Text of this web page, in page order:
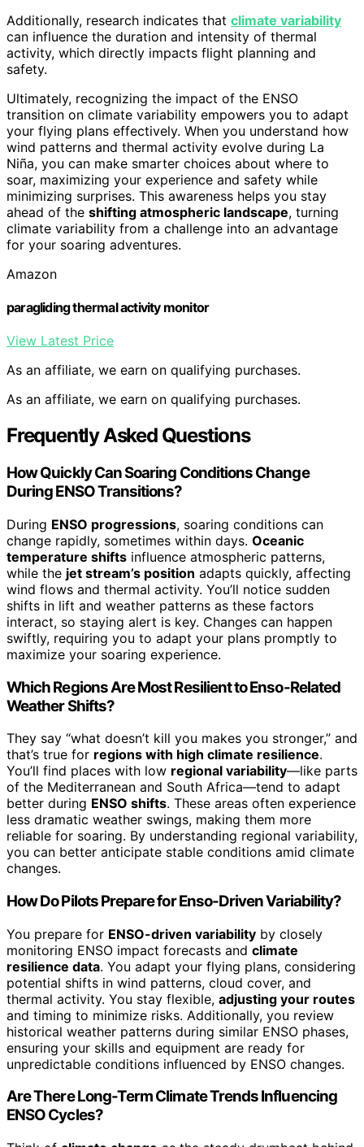
Additionally, research indicates that climate variability
can influence the duration and intensity of thermal
activity, which directly impacts flight planning and
safety.
Ultimately, recognizing the impact of the ENSO
transition on climate variability empowers you to adapt
your flying plans effectively. When you understand how
wind patterns and thermal activity evolve during La
Niña, you can make smarter choices about where to
soar, maximizing your experience and safety while
minimizing surprises. This awareness helps you stay
ahead of the shifting atmospheric landscape, turning
climate variability from a challenge into an advantage
for your soaring adventures.
Amazon
paragliding thermal activity monitor
View Latest Price
As an affiliate, we earn on qualifying purchases.
As an affiliate, we earn on qualifying purchases.
Frequently Asked Questions
How Quickly Can Soaring Conditions Change
During ENSO Transitions?
During ENSO progressions, soaring conditions can
change rapidly, sometimes within days. Oceanic
temperature shifts influence atmospheric patterns,
while the jet stream’s position adapts quickly, affecting
wind flows and thermal activity. You’ll notice sudden
shifts in lift and weather patterns as these factors
interact, so staying alert is key. Changes can happen
swiftly, requiring you to adapt your plans promptly to
maximize your soaring experience.
Which Regions Are Most Resilient to Enso-Related
Weather Shifts?
They say “what doesn’t kill you makes you stronger,” and
that’s true for regions with high climate resilience.
You’ll find places with low regional variability—like parts
of the Mediterranean and South Africa—tend to adapt
better during ENSO shifts. These areas often experience
less dramatic weather swings, making them more
reliable for soaring. By understanding regional variability,
you can better anticipate stable conditions amid climate
changes.
How Do Pilots Prepare for Enso-Driven Variability?
You prepare for ENSO-driven variability by closely
monitoring ENSO impact forecasts and climate
resilience data. You adapt your flying plans, considering
potential shifts in wind patterns, cloud cover, and
thermal activity. You stay flexible, adjusting your routes
and timing to minimize risks. Additionally, you review
historical weather patterns during similar ENSO phases,
ensuring your skills and equipment are ready for
unpredictable conditions influenced by ENSO changes.
Are There Long-Term Climate Trends Influencing
ENSO Cycles?